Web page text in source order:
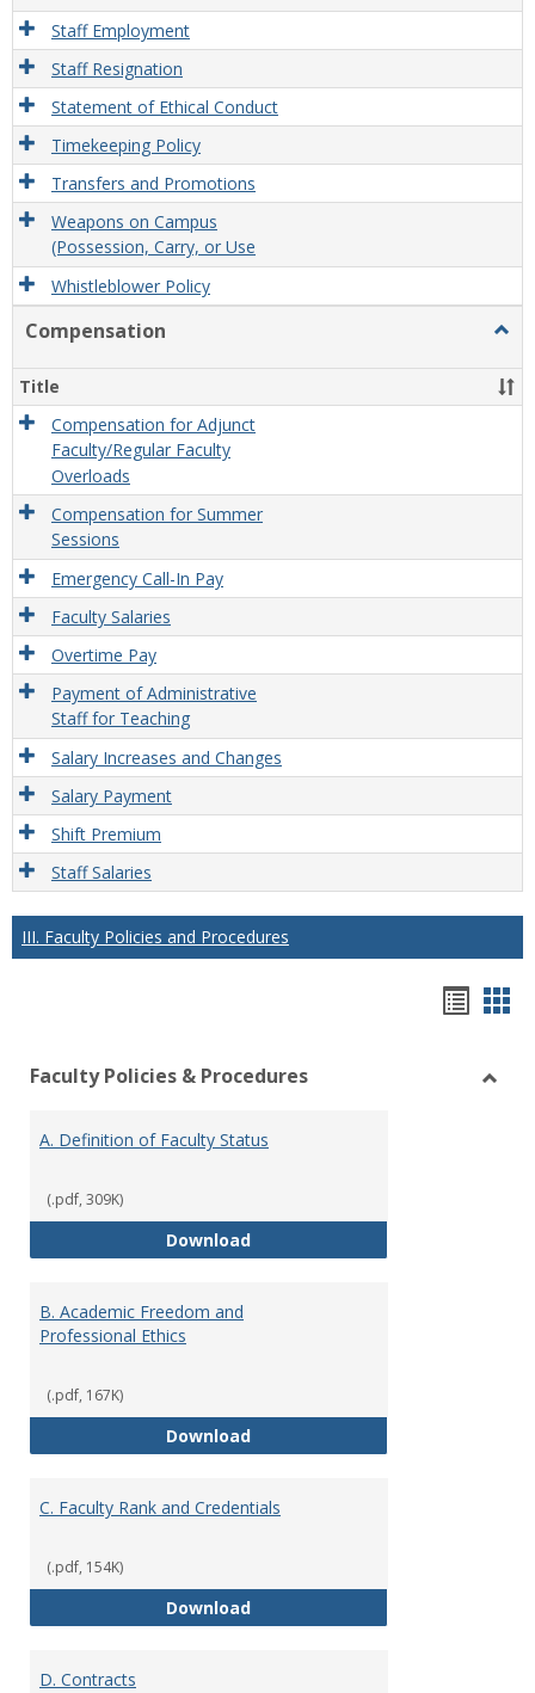
Staff Employment
Staff Resignation
Statement of Ethical Conduct
Timekeeping Policy
Transfers and Promotions
Weapons on Campus
(Possession, Carry, or Use
Whistleblower Policy
Compensation
Title
Compensation for Adjunct
Faculty/Regular Faculty
Overloads
Compensation for Summer
Sessions
Emergency Call-In Pay
Faculty Salaries
Overtime Pay
Payment of Administrative
Staff for Teaching
Salary Increases and Changes
Salary Payment
Shift Premium
Staff Salaries
III. Faculty Policies and Procedures
view
Faculty Policies & Procedures
A. Definition of Faculty Status
(.pdf, 309K)
DownloadA. Definition of Faculty Status
B. Academic Freedom and
Professional Ethics
(.pdf, 167K)
DownloadB. Academic Freedom and
C. Faculty Rank and Credentials
(.pdf, 154K)
DownloadC. Faculty Rank and Credentials
D. Contracts